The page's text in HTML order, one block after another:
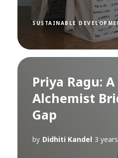
SUSTAINABLE
Priya Ragu:
Alchemist
Gap
by Didhiti Kandel 3